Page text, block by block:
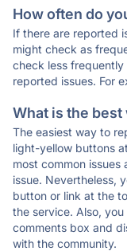
How often do
If there are reported
might check as
check less
reported issues. For
What is the best
The easiest way to
light-yellow buttons
most common
issue. Nevertheless,
button or link at the
the service. Also,
comments box and
with the community.